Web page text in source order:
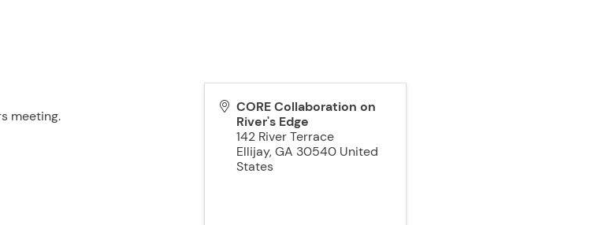
meeting.
CORE Collaboration on
River's Edge
142 River Terrace
Ellijay,GA 30540 United
States